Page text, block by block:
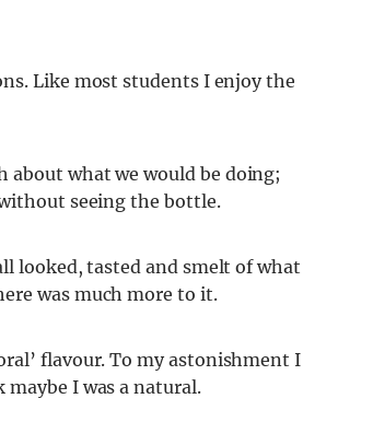
Like most students I enjoy the
about what we would be doing;
seeing the bottle.
looked, tasted and smelt of what
was much more to it.
flavour. To my astonishment I
maybe I was a natural.